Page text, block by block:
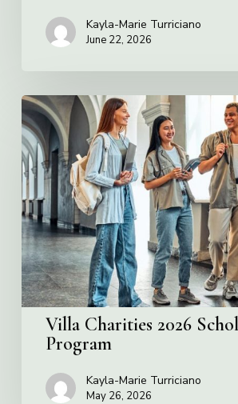
Kayla-Marie Turriciano
June 22, 2026
Villa
Charities
2026
Scholarship
Program
Villa Charities 2026
Program
Kayla-Marie Turriciano
May 26, 2026